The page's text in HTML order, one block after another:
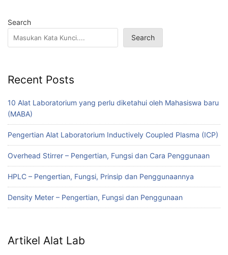
Search
Search
Recent Posts
10 Alat Laboratorium yang perlu diketahui oleh Mahasiswa baru
(MABA)
Pengertian Alat Laboratorium Inductively Coupled Plasma (ICP)
Overhead Stirrer – Pengertian, Fungsi dan Cara Penggunaan
HPLC – Pengertian, Fungsi, Prinsip dan Penggunaannya
Density Meter – Pengertian, Fungsi dan Penggunaan
Artikel Alat Lab